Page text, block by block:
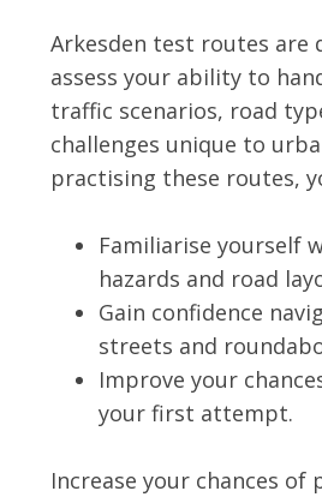
Arkesden test routes are
assess your ability to
traffic scenarios, road
challenges unique to
practising these routes,
Familiarise yourself
hazards and road
Gain confidence
streets and
Improve your
your first attempt.
Increase your chances of